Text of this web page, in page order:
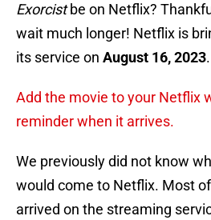
Exorcistbe on Netflix?
wait much longer! Netflix is
its service on August 16, 2023.
Add the movie to your Netflix
reminder when it arrives.
We previously did not know
would come to Netflix. Most
arrived on the streaming